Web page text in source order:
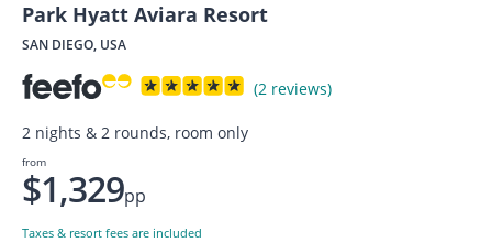
Park Hyatt Aviara Resort
SAN DIEGO, USA
(2 reviews)
2 nights & 2 rounds, room only
from
$1,329pp
Taxes & resort fees are included